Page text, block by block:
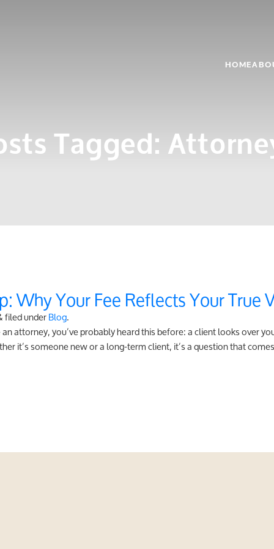
HOME
Tagged:
Why Your Fee Reflects Your True
filed underBlog.
attorney, you’ve probably heard this before: a client looks over
it’s someone new or a long-term client, it’s a question that